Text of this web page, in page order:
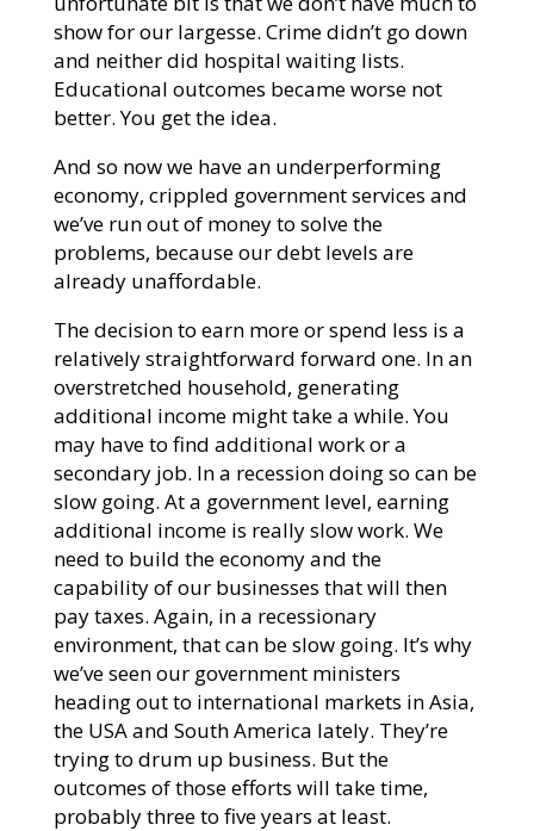
show for our largesse. Crime didn’t go down
and neither did hospital waiting lists.
Educational outcomes became worse not
better. You get the idea.
And so now we have an underperforming
economy, crippled government services and
we’ve run out of money to solve the
problems, because our debt levels are
already unaffordable.
The decision to earn more or spend less is a
relatively straightforward forward one. In an
overstretched household, generating
additional income might take a while. You
may have to find additional work or a
secondary job. In a recession doing so can be
slow going. At a government level, earning
additional income is really slow work. We
need to build the economy and the
capability of our businesses that will then
pay taxes. Again, in a recessionary
environment, that can be slow going. It’s why
we’ve seen our government ministers
heading out to international markets in Asia,
the USA and South America lately. They’re
trying to drum up business. But the
outcomes of those efforts will take time,
probably three to five years at least.